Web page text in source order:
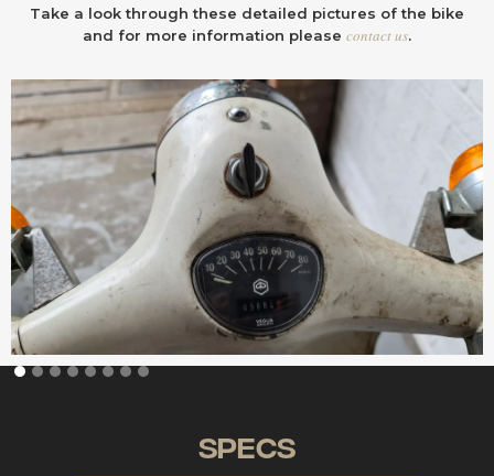
Take a look through these detailed pictures of the bike
and for more information please contact us.
Specs